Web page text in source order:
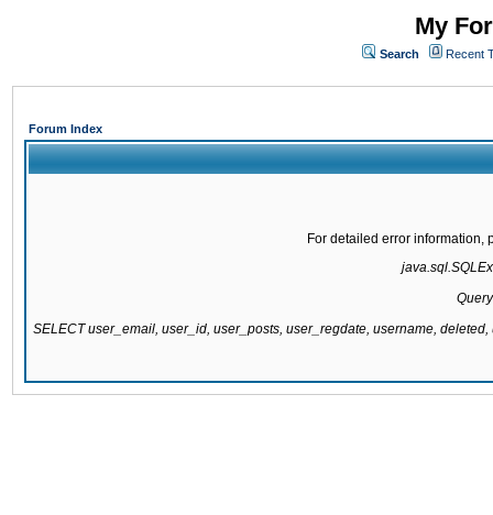
My
Search Recent
Forum Index
For detailed error information,
SELECT user_email, user_id, user_posts, user_regdate, username,